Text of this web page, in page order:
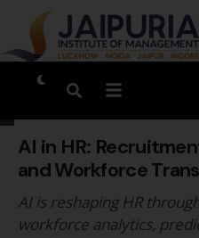
AI in HR:
and Workforce
AI is reshaping HR
workforce analytics,